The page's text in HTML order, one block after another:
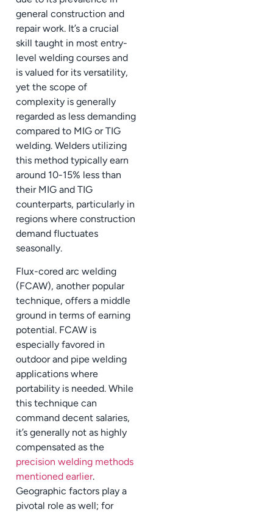
general construction and
repair work. It’s a crucial
skill taught in most entry-
level welding courses and
is valued for its versatility,
yet the scope of
complexity is generally
regarded as less demanding
compared to MIG or TIG
welding. Welders utilizing
this method typically earn
around 10-15% less than
their MIG and TIG
counterparts, particularly in
regions where construction
demand fluctuates
seasonally.
Flux-cored arc welding
(FCAW), another popular
technique, offers a middle
ground in terms of earning
potential. FCAW is
especially favored in
outdoor and pipe welding
applications where
portability is needed. While
this technique can
command decent salaries,
it’s generally not as highly
compensated as the
precision welding methods
mentioned earlier.
Geographic factors play a
pivotal role as well; for